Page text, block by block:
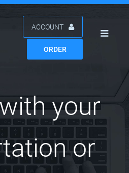
ACCOUNT
ORDER
your
or